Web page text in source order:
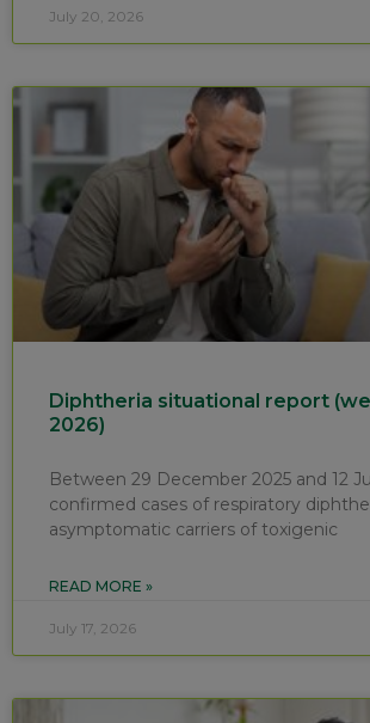
July 20, 2026
Diphtheria situational report
2026)
Between 29 December 2025 and 12
confirmed cases of respiratory
asymptomatic carriers of toxigenic
READ MORE »
July 17, 2026